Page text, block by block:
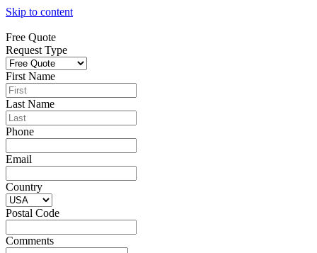
Skip to content
Free Quote
Request Type
First Name
Last Name
Phone
Email
Country
Postal Code
Comments